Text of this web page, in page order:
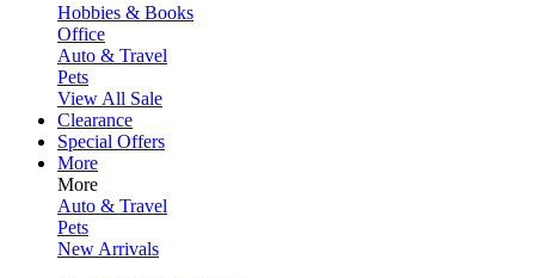
Hobbies & Books
Office
Auto & Travel
Pets
View All Sale
Clearance
Special Offers
More
More
Auto & Travel
Pets
New Arrivals